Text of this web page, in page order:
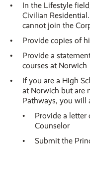
In the Lifestyle
Civilian
cannot join the
Provide copies of
Provide a
courses at Norwich
If you are a High
at Norwich but are
Pathways, you will
Provide a letter
Counselor
Submit the